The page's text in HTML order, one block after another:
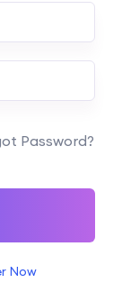
Password?
Now